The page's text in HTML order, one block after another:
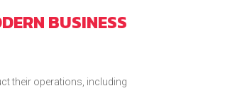
BUSINESS
their operations, including